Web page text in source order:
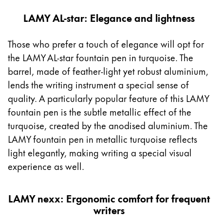
LAMY AL-star: Elegance and lightness
Those who prefer a touch of elegance will opt for
the LAMY AL-star fountain pen in turquoise. The
barrel, made of feather-light yet robust aluminium,
lends the writing instrument a special sense of
quality. A particularly popular feature of this LAMY
fountain pen is the subtle metallic effect of the
turquoise, created by the anodised aluminium. The
LAMY fountain pen in metallic turquoise reflects
light elegantly, making writing a special visual
experience as well.
LAMY nexx: Ergonomic comfort for frequent
writers